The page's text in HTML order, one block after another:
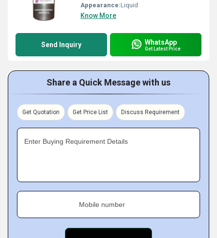
Appearance:Liquid
Know More
Send Inquiry WhatsApp
Get Latest Price
Share a Quick Message with us
Get Quotation Get Price List Discuss Requirement
Enter Buying Requirement Details
Mobile number